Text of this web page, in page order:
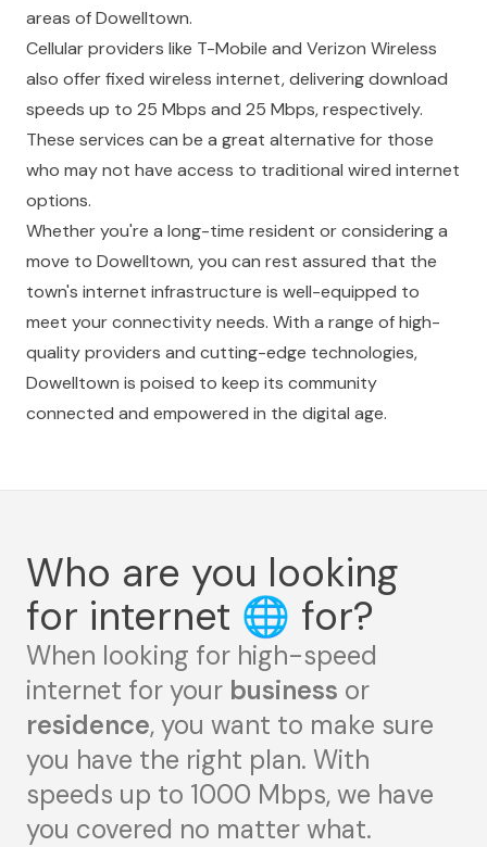
areas of Dowelltown.
Cellular providers like T-Mobile and Verizon Wireless
also offer fixed wireless internet, delivering download
speeds up to 25 Mbps and 25 Mbps, respectively.
These services can be a great alternative for those
who may not have access to traditional wired internet
options.
Whether you're a long-time resident or considering a
move to Dowelltown, you can rest assured that the
town's internet infrastructure is well-equipped to
meet your connectivity needs. With a range of high-
quality providers and cutting-edge technologies,
Dowelltown is poised to keep its community
connected and empowered in the digital age.
Who are you looking
for internet 🌐 for?
When looking for high-speed
internet for your business or
residence, you want to make sure
you have the right plan. With
speeds up to 1000 Mbps, we have
you covered no matter what.